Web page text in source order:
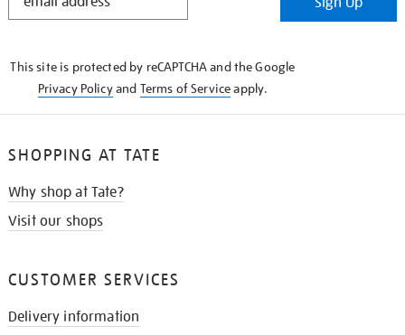
This site is protected by reCAPTCHA and the Google
Privacy Policyand Terms of Serviceapply.
SHOPPING AT TATE
Why shop at Tate?
Visit our shops
CUSTOMER SERVICES
Delivery information